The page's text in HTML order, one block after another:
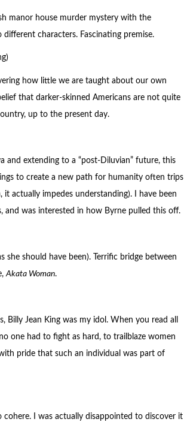
manor house murder mystery with the
characters. Fascinating premise.
how little we are taught about our own
that darker-skinned Americans are not quite
up to the present day.
and extending to a “post-Diluvian” future, this
to create a new path for humanity often trips
actually impedes understanding). I have been
was interested in how Byrne pulled this off.
she should have been). Terrific bridge between
Akata Woman.
Billy Jean King was my idol. When you read all
one had to fight as hard, to trailblaze women
pride that such an individual was part of
I was actually disappointed to discover it